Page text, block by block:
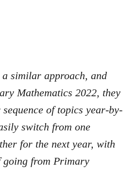
a similar approach, and
Mathematics 2022, they
of topics year-by-
switch from one
for the next year, with
going from Primary